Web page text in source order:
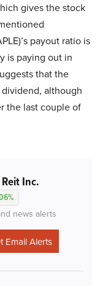
gives the stock
payout ratio is
is paying out in
that the
although
the last couple of
Inc.
news alerts